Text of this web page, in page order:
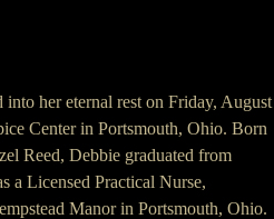
her eternal rest on Friday, August
Center in Portsmouth, Ohio. Born
Reed, Debbie graduated from
a Licensed Practical Nurse,
Manor in Portsmouth, Ohio.